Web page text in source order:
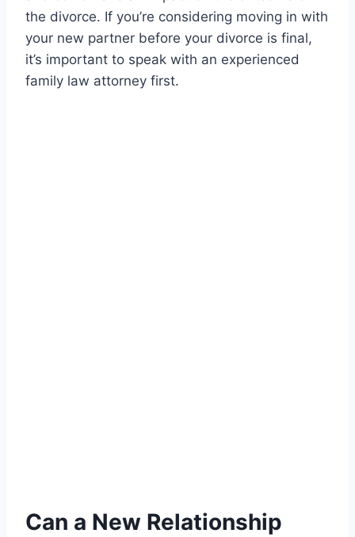
the divorce. If you’re considering moving in with
your new partner before your divorce is final,
it’s important to speak with an experienced
family law attorney first.
Can a New Relationship